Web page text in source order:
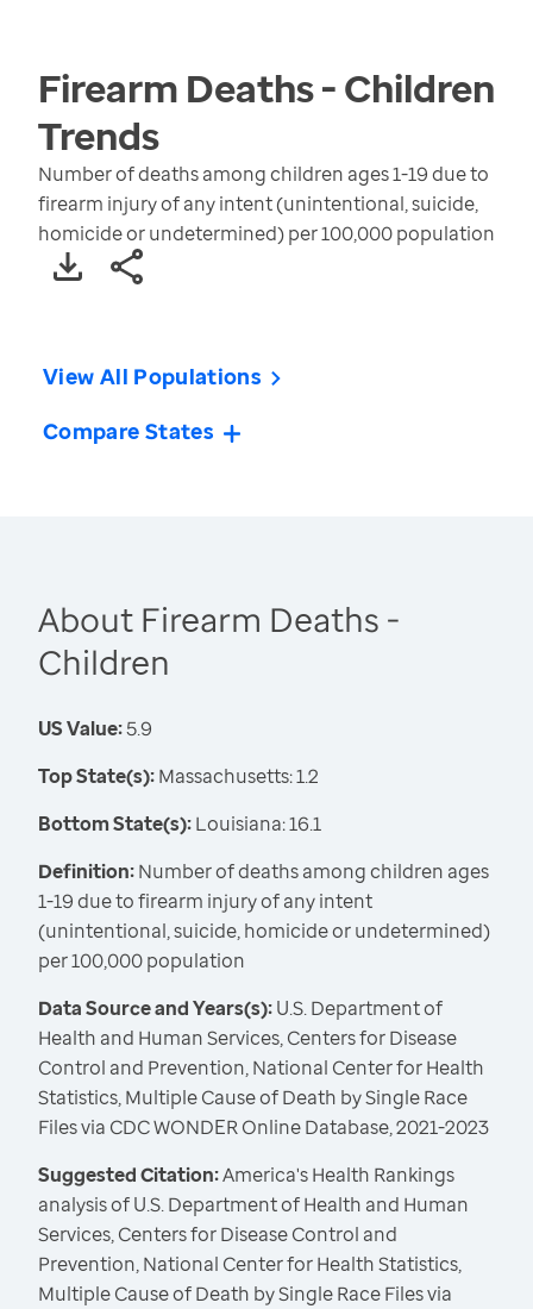
Firearm Deaths - Children
Trends
Number of deaths among children ages 1-19 due to
firearm injury of any intent (unintentional, suicide,
homicide or undetermined) per 100,000 population
View All Populations
Compare States
About Firearm Deaths -
Children
US Value:5.9
Top State(s):Massachusetts: 1.2
Bottom State(s):Louisiana: 16.1
Definition:Number of deaths among children ages
1-19 due to firearm injury of any intent
(unintentional, suicide, homicide or undetermined)
per 100,000 population
Data Source and Years(s):U.S. Department of
Health and Human Services, Centers for Disease
Control and Prevention, National Center for Health
Statistics, Multiple Cause of Death by Single Race
Files via CDC WONDER Online Database, 2021-2023
Suggested Citation:America's Health Rankings
analysis of U.S. Department of Health and Human
Services, Centers for Disease Control and
Prevention, National Center for Health Statistics,
Multiple Cause of Death by Single Race Files via